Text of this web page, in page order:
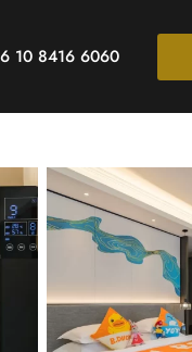
10 8416 6060